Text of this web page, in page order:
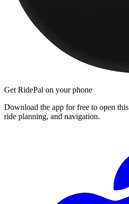
Get RidePal on your phone
Download the app for free to open
ride planning, and navigation.